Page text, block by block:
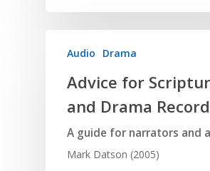
Audio Drama
Advice for
and Drama
A guide for narrators and
Mark Datson (2005)